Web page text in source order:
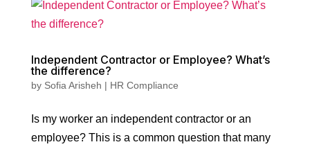
Independent Contractor or Employee? What’s
the difference?
by Sofia Arisheh | HR Compliance
Is my worker an independent contractor or an
employee? This is a common question that many